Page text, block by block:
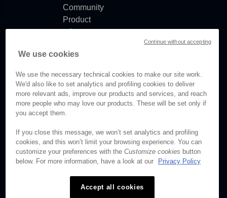
Community
Product
release
Documentation
© Brightcove Inc. All rights
Privacy
Terms & Conditions
We use cookies
We use the necessary technical cookies to make our site work.
We'd also like to set analytics and profiling cookies to deliver
more relevant ads, improve our products and services, and reach
more people who may love our products. These will be set only if
you accept them.
If you close this message, we won’t set analytics and profiling
cookies, and this won’t limit your browsing experience. You can
customize your preferences with the Customize cookies button
below. For more information, have a look at our
Privacy Policy
Accept all cookies
Continue without accepting